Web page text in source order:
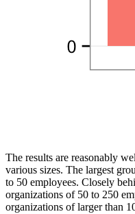
The results are reasonably
various sizes. The largest
to 50 employees. Closely
organizations of 50 to 250
organizations of larger than